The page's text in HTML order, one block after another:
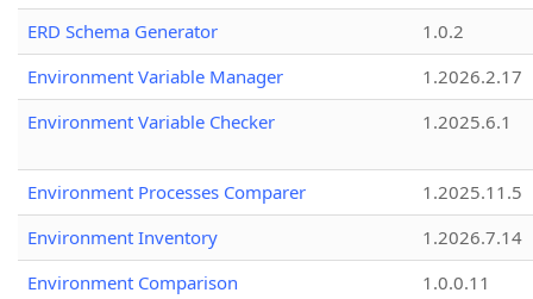
ERD Schema Generator
1.0.2
Environment Variable Manager
1.2026.2.17
Environment Variable Checker
1.2025.6.1
Environment Processes Comparer
1.2025.11.5
Environment Inventory
1.2026.7.14
Environment Comparison
1.0.0.11